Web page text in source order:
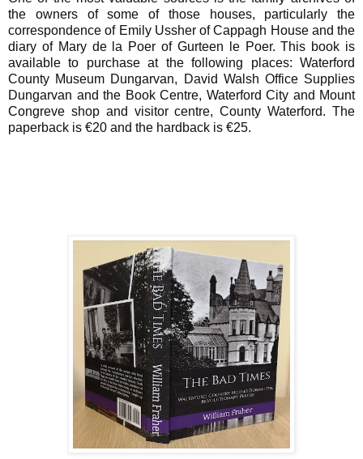
the owners of some of those houses, particularly the
correspondence of Emily Ussher of Cappagh House and the
diary of Mary de la Poer of Gurteen le Poer. This book is
available to purchase at the following places: Waterford
County Museum Dungarvan, David Walsh Office Supplies
Dungarvan and the Book Centre, Waterford City and Mount
Congreve shop and visitor centre, County Waterford. The
paperback is €20 and the hardback is €25.